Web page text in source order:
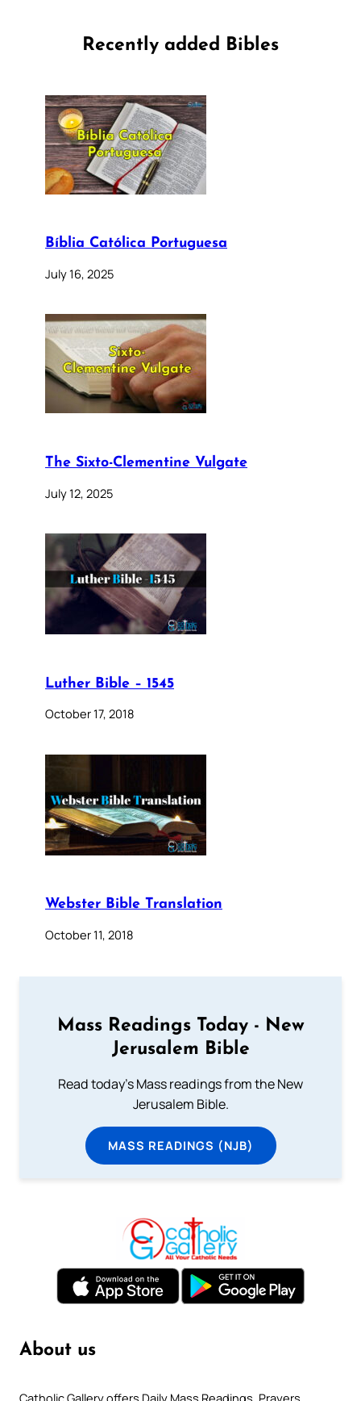
Recently added Bibles
Bíblia Católica Portuguesa
July 16, 2025
The Sixto-Clementine Vulgate
July 12, 2025
Luther Bible – 1545
October 17, 2018
Webster Bible Translation
October 11, 2018
Mass Readings Today - New
Jerusalem Bible
Read today's Mass readings from the New
Jerusalem Bible.
MASS READINGS (NJB)
About us